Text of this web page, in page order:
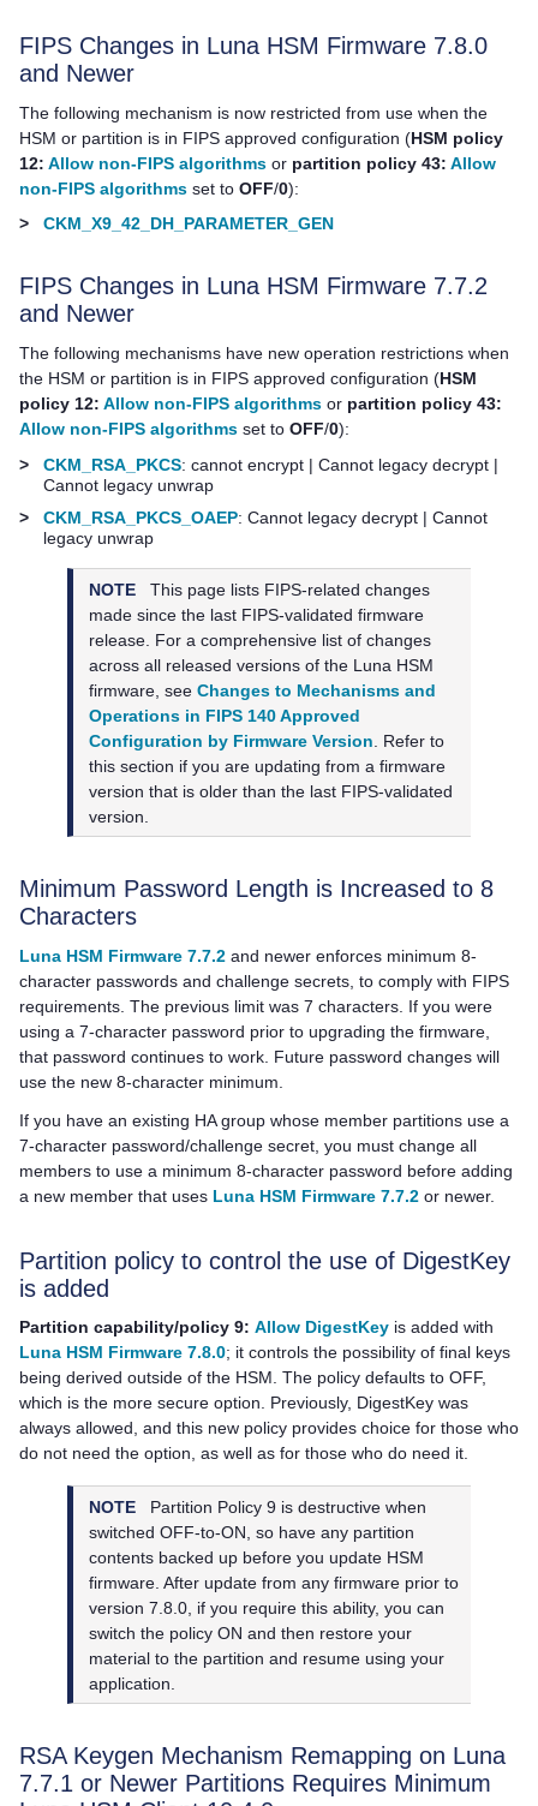
FIPS Changes in Luna HSM Firmware 7.8.0
and Newer
The following mechanism is now restricted from use when the
HSM or partition is in FIPS approved configuration (HSM policy
12: Allow non-FIPS algorithms or partition policy 43: Allow
non-FIPS algorithms set to OFF/0):
>
CKM_X9_42_DH_PARAMETER_GEN
FIPS Changes in Luna HSM Firmware 7.7.2
and Newer
The following mechanisms have new operation restrictions when
the HSM or partition is in FIPS approved configuration (HSM
policy 12: Allow non-FIPS algorithms or partition policy 43:
Allow non-FIPS algorithms set to OFF/0):
>
CKM_RSA_PKCS: cannot encrypt | Cannot legacy decrypt |
Cannot legacy unwrap
>
CKM_RSA_PKCS_OAEP: Cannot legacy decrypt | Cannot
legacy unwrap
NOTE
This page lists FIPS-related changes
made since the last FIPS-validated firmware
release. For a comprehensive list of changes
across all released versions of the Luna HSM
firmware, seeChanges to Mechanisms and
Operations in FIPS 140 Approved
Configuration by Firmware Version . Refer to
this section if you are updating from a firmware
version that is older than the last FIPS-validated
version.
Minimum Password Length is Increased to 8
Characters
Luna HSM Firmware 7.7.2 and newer enforces minimum 8-
character passwords and challenge secrets, to comply with FIPS
requirements. The previous limit was 7 characters. If you were
using a 7-character password prior to upgrading the firmware,
that password continues to work. Future password changes will
use the new 8-character minimum.
If you have an existing HA group whose member partitions use a
7-character password/challenge secret, you must change all
members to use a minimum 8-character password before adding
a new member that uses Luna HSM Firmware 7.7.2 or newer.
Partition policy to control the use of DigestKey
is added
Partition capability/policy 9: Allow DigestKey is added with
Luna HSM Firmware 7.8.0; it controls the possibility of final keys
being derived outside of the HSM. The policy defaults to OFF,
which is the more secure option. Previously, DigestKey was
always allowed, and this new policy provides choice for those who
do not need the option, as well as for those who do need it.
NOTE
Partition Policy 9 is destructive when
switched OFF-to-ON, so have any partition
contents backed up before you update HSM
firmware. After update from any firmware prior to
version 7.8.0, if you require this ability, you can
switch the policy ON and then restore your
material to the partition and resume using your
application.
RSA Keygen Mechanism Remapping on Luna
7.7.1 or Newer Partitions Requires Minimum